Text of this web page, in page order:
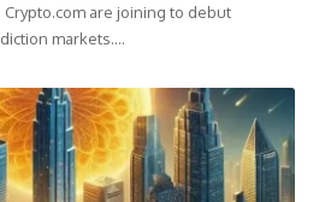
are joining to debut
markets.…